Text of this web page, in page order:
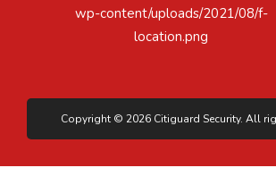
Copyright © 2026 Citiguard Security. All